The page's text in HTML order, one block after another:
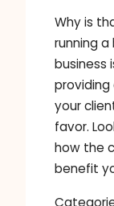
Why is
running a
business
providing
your
favor.
how the
benefit